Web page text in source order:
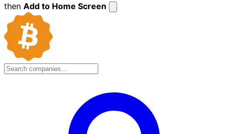
then Add to Home Screen